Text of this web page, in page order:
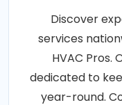
Discover
services
HVAC Pros.
dedicated to
year-round.